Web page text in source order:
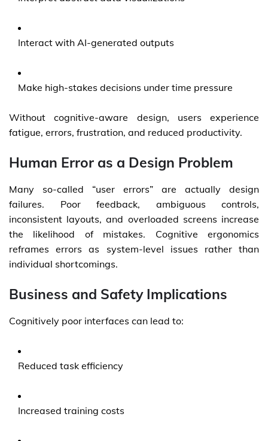
Interact with AI-generated outputs
Make high-stakes decisions under time pressure
Without cognitive-aware design, users experience
fatigue, errors, frustration, and reduced productivity.
Human Error as a Design Problem
Many so-called “user errors” are actually design
failures. Poor feedback, ambiguous controls,
inconsistent layouts, and overloaded screens increase
the likelihood of mistakes. Cognitive ergonomics
reframes errors as system-level issues rather than
individual shortcomings.
Business and Safety Implications
Cognitively poor interfaces can lead to:
Reduced task efficiency
Increased training costs